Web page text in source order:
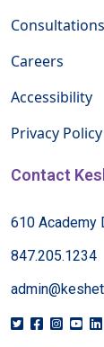
Consultations
Careers
Accessibility
Privacy Policy
Contact
610 Academy
847.205.1234